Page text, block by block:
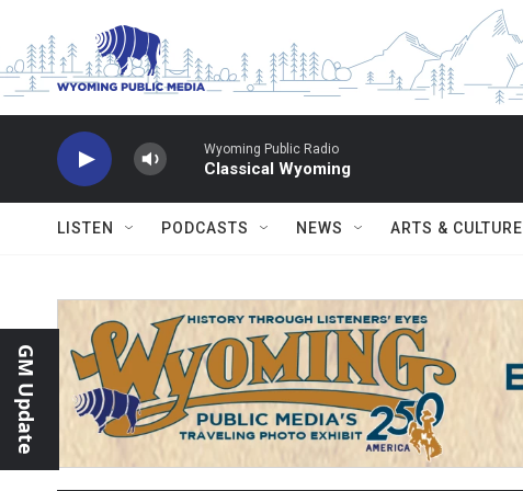
Wyoming Public Radio
Classical Wyoming
LISTEN PODCASTS NEWS ARTS & CULTURE
GM Update